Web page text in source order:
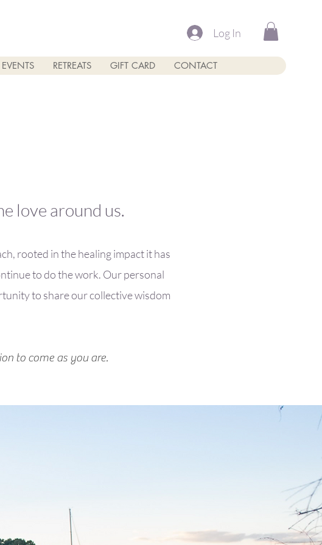
Log In
EVENTS RETREATS GIFT CARD CONTACT
love around us.
rooted in the healing impact it has
to do the work. Our personal
to share our collective wisdom
to come as you are.